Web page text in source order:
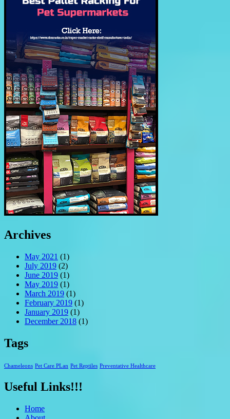
Archives
May 2021 (1)
July 2019 (2)
June 2019 (1)
May 2019 (1)
March 2019 (1)
February 2019 (1)
January 2019 (1)
December 2018 (1)
Tags
Chameleons Pet Care PLan Pet Reptiles Preventative Healthcare
Useful Links!!!
Home